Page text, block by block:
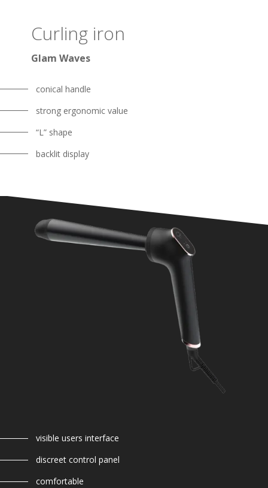
Curling iron
Glam Waves
conical handle
strong ergonomic value
“L” shape
backlit display
visible users interface
discreet control panel
comfortable